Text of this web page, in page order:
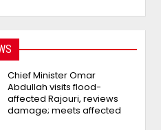
Chief Minister Omar
Abdullah visits flood-
affected Rajouri, reviews
damage; meets affected